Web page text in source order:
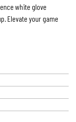
white glove
Elevate your game